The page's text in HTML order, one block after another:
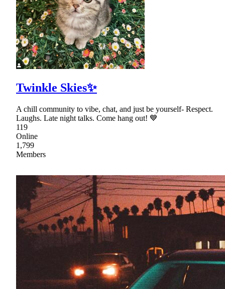
Twinkle Skies✨
A chill community to vibe, chat, and just be yourself- Respect.
Laughs. Late night talks. Come hang out! 💙
119
Online
1,799
Members